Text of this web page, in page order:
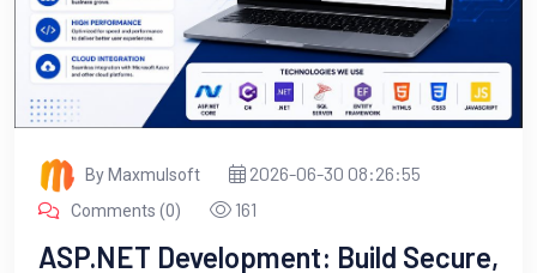
By Maxmulsoft 2026-06-30 08:26:55
Comments (0) 161
ASP.NET Development: Build Secure,